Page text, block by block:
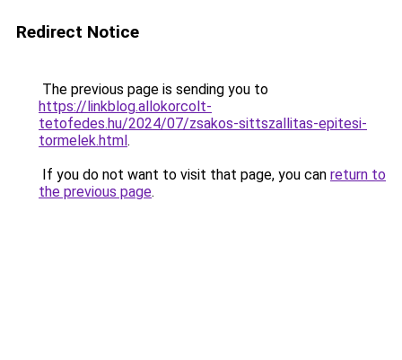
Redirect Notice
The previous page is sending you to
https://linkblog.allokorcolt-
tetofedes.hu/2024/07/zsakos-sittszallitas-epitesi-
tormelek.html.
If you do not want to visit that page, you can return to
the previous page.